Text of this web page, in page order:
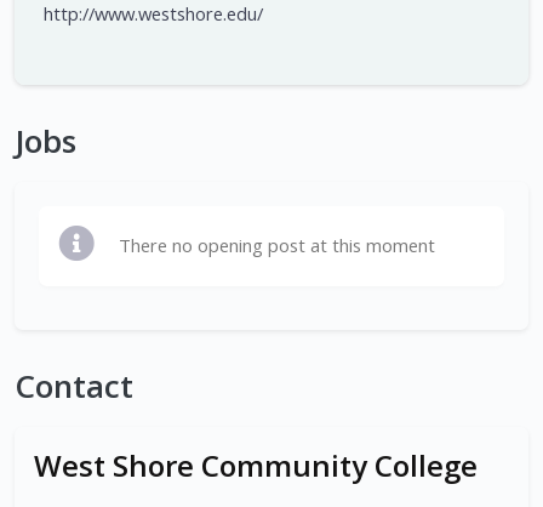
http://www.westshore.edu/
Jobs
There no opening post at this moment
Contact
West Shore Community College